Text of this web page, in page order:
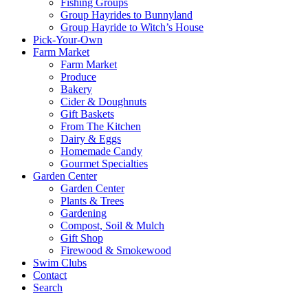
Group Hayrides to Bunnyland
Group Hayride to Witch’s House
Pick-Your-Own
Farm Market
Farm Market
Produce
Bakery
Cider & Doughnuts
Gift Baskets
From The Kitchen
Dairy & Eggs
Homemade Candy
Gourmet Specialties
Garden Center
Garden Center
Plants & Trees
Gardening
Compost, Soil & Mulch
Gift Shop
Firewood & Smokewood
Swim Clubs
Contact
Search